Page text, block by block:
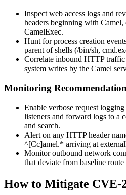
Inspect web access logs and
headers beginning with Camel,
CamelExec.
Hunt for process creation
parent of shells (/bin/sh,
Correlate inbound HTTP
system writes by the Camel
Monitoring
Enable verbose request
listeners and forward logs to a
and search.
Alert on any HTTP header
^[Cc]amel.* arriving at
Monitor outbound network
that deviate from baseline route
How to Mitigate CVE-